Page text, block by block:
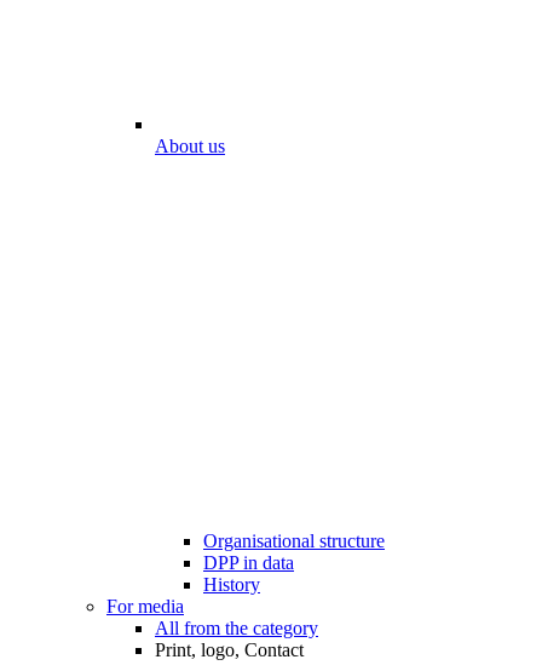
About us
Organisational structure
DPP in data
History
For media
All from the category
Print, logo, Contact